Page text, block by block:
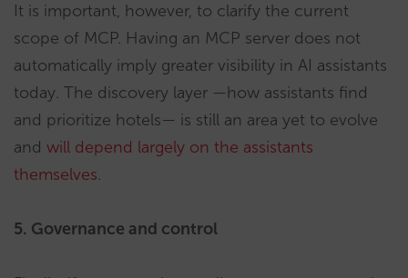
It is important, however, to clarify the current
scope of MCP. Having an MCP server does not
automatically imply greater visibility in AI assistants
today. The discovery layer —how assistants find
and prioritize hotels— is still an area yet to evolve
and will depend largely on the assistants
themselves.
5. Governance and control